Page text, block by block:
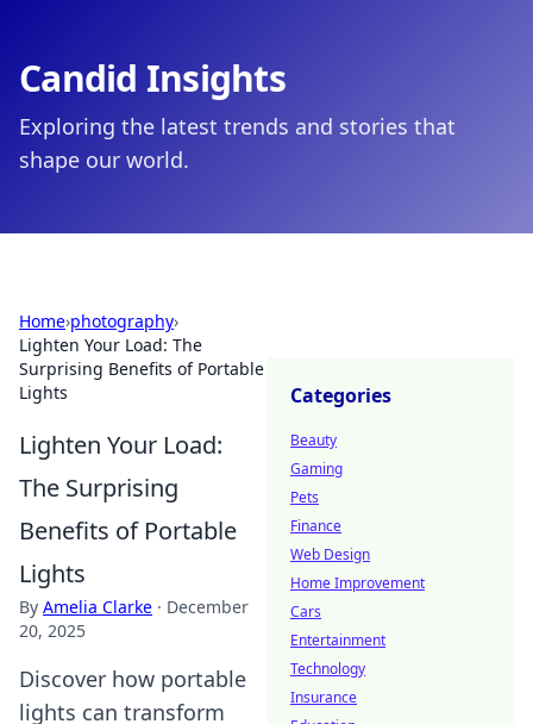
Candid Insights
Exploring the latest trends and stories that
shape our world.
Home›photography›
Lighten Your Load: The
Surprising Benefits of Portable
Lights
Lighten Your Load:
The Surprising
Benefits of Portable
Lights
By Amelia Clarke · December
20, 2025
Discover how portable
lights can transform
Categories
Beauty
Gaming
Pets
Finance
Web Design
Home Improvement
Cars
Entertainment
Technology
Insurance